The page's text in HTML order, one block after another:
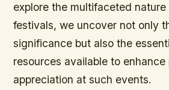
explore the multifaceted nature
festivals, we uncover not only
significance but also the
resources available to
appreciation at such events.